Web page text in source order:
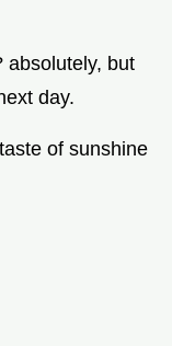
absolutely, but
day.
of sunshine